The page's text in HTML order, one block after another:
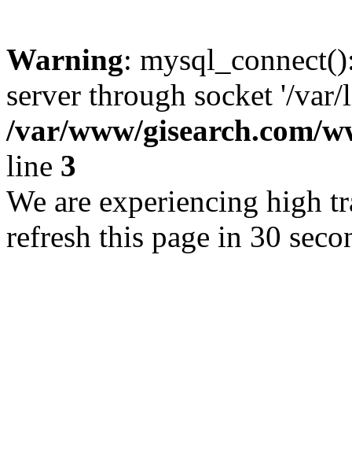
Warning:
server through socket '/
/var/www/gisearch.com/
line 3
We are experiencing high
refresh this page in 30